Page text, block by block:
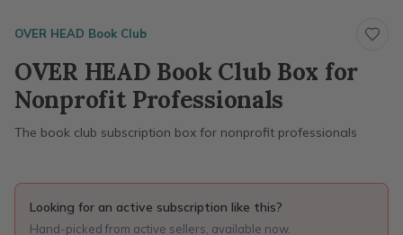
OVER HEAD Book Club
OVER HEAD Book Club Box for
Nonprofit Professionals
The book club subscription box for nonprofit professionals
Looking for an active subscription like this?
Hand-picked from active sellers, available now.